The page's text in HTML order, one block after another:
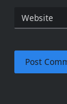
Website